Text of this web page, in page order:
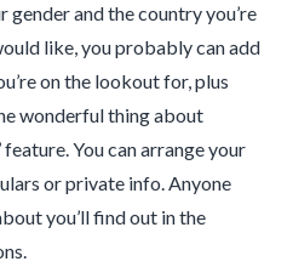
and the country you’re
like, you probably can add
on the lookout for, plus
wonderful thing about
feature. You can arrange your
or private info. Anyone
you’ll find out in the